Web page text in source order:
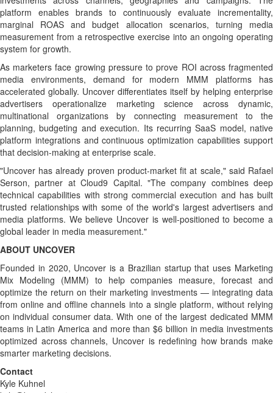
platform enables brands to continuously evaluate incrementality,
marginal ROAS and budget allocation scenarios, turning media
measurement from a retrospective exercise into an ongoing operating
system for growth.
As marketers face growing pressure to prove ROI across fragmented
media environments, demand for modern MMM platforms has
accelerated globally. Uncover differentiates itself by helping enterprise
advertisers operationalize marketing science across dynamic,
multinational organizations by connecting measurement to the
planning, budgeting and execution. Its recurring SaaS model, native
platform integrations and continuous optimization capabilities support
that decision-making at enterprise scale.
"Uncover has already proven product-market fit at scale," said Rafael
Serson, partner at Cloud9 Capital. "The company combines deep
technical capabilities with strong commercial execution and has built
trusted relationships with some of the world's largest advertisers and
media platforms. We believe Uncover is well-positioned to become a
global leader in media measurement."
ABOUT UNCOVER
Founded in 2020, Uncover is a Brazilian startup that uses Marketing
Mix Modeling (MMM) to help companies measure, forecast and
optimize the return on their marketing investments — integrating data
from online and offline channels into a single platform, without relying
on individual consumer data. With one of the largest dedicated MMM
teams in Latin America and more than $6 billion in media investments
optimized across channels, Uncover is redefining how brands make
smarter marketing decisions.
Contact
Kyle Kuhnel